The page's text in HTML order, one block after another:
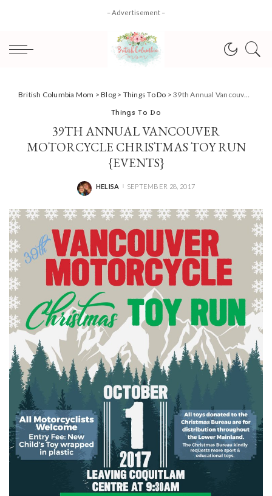
– Advertisement –
British Columbia Mom >Blog > Things To Do >39th Annual Vancouver Motorcycle Christmas Toy Run {Events}
Things To Do
39TH ANNUAL VANCOUVER
MOTORCYCLE CHRISTMAS TOY RUN
{EVENTS}
POSTED
HELISA SEPTEMBER 28, 2017